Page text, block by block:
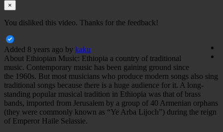
×
You disliked this video. Thanks for the feedback!
Added 8 years ago by kaku
About Ethiopian Music: Ethiopia a country of traditional
music. Contemporary music has been gaining ground since
the 1960s. But most musicians who produce modern songs also sing
traditional songs because there is a huge audience for it. A long-
standing popular musical tradition in Ethiopia was that of brass
bands, imported from Jerusalem by a group of 40 Armenian orphans
(they were commonly known as “Ye Arba Lijoch”) during the reign
of Emperor Haile Selassie.